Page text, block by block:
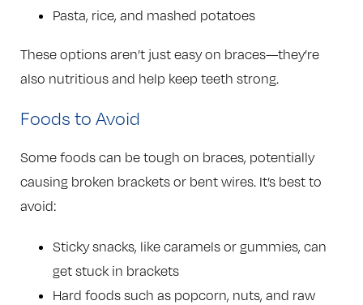
Pasta, rice, and mashed potatoes
These options aren’t just easy on braces—they’re
also nutritious and help keep teeth strong.
Foods to Avoid
Some foods can be tough on braces, potentially
causing broken brackets or bent wires. It’s best to
avoid:
Sticky snacks, like caramels or gummies, can
get stuck in brackets
Hard foods such as popcorn, nuts, and raw